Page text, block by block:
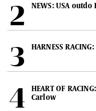
NEWS: USA
HARNESS
HEART OF
Carlow